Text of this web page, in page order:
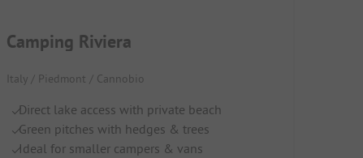
Camping Riviera
Italy / Piedmont / Cannobio
Direct lake access with private beach
Green pitches with hedges & trees
Ideal for smaller campers & vans